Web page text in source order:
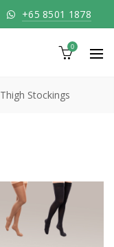
+65 8501 1878
0
Thigh Stockings